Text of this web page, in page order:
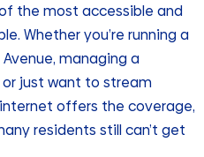
the most accessible and
Whether you’re running a
managing a
or just want to stream
offers the coverage,
residents still can’t get